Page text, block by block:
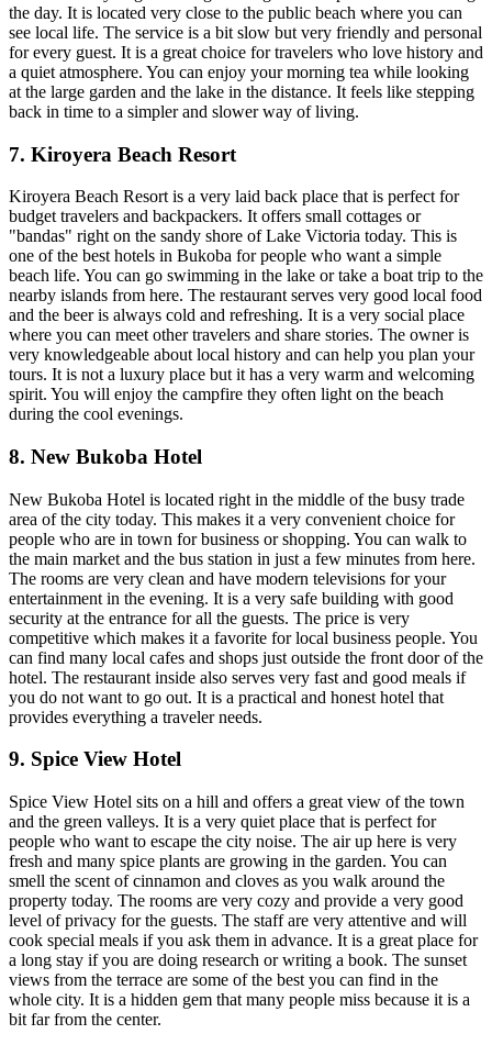
the day. It is located very close to the public beach where you can
see local life. The service is a bit slow but very friendly and personal
for every guest. It is a great choice for travelers who love history and
a quiet atmosphere. You can enjoy your morning tea while looking
at the large garden and the lake in the distance. It feels like stepping
back in time to a simpler and slower way of living.
7. Kiroyera Beach Resort
Kiroyera Beach Resort is a very laid back place that is perfect for
budget travelers and backpackers. It offers small cottages or
"bandas" right on the sandy shore of Lake Victoria today. This is
one of the best hotels in Bukoba for people who want a simple
beach life. You can go swimming in the lake or take a boat trip to the
nearby islands from here. The restaurant serves very good local food
and the beer is always cold and refreshing. It is a very social place
where you can meet other travelers and share stories. The owner is
very knowledgeable about local history and can help you plan your
tours. It is not a luxury place but it has a very warm and welcoming
spirit. You will enjoy the campfire they often light on the beach
during the cool evenings.
8. New Bukoba Hotel
New Bukoba Hotel is located right in the middle of the busy trade
area of the city today. This makes it a very convenient choice for
people who are in town for business or shopping. You can walk to
the main market and the bus station in just a few minutes from here.
The rooms are very clean and have modern televisions for your
entertainment in the evening. It is a very safe building with good
security at the entrance for all the guests. The price is very
competitive which makes it a favorite for local business people. You
can find many local cafes and shops just outside the front door of the
hotel. The restaurant inside also serves very fast and good meals if
you do not want to go out. It is a practical and honest hotel that
provides everything a traveler needs.
9. Spice View Hotel
Spice View Hotel sits on a hill and offers a great view of the town
and the green valleys. It is a very quiet place that is perfect for
people who want to escape the city noise. The air up here is very
fresh and many spice plants are growing in the garden. You can
smell the scent of cinnamon and cloves as you walk around the
property today. The rooms are very cozy and provide a very good
level of privacy for the guests. The staff are very attentive and will
cook special meals if you ask them in advance. It is a great place for
a long stay if you are doing research or writing a book. The sunset
views from the terrace are some of the best you can find in the
whole city. It is a hidden gem that many people miss because it is a
bit far from the center.